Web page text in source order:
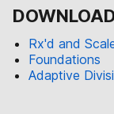
Rx'd and
Foundations
Adaptive